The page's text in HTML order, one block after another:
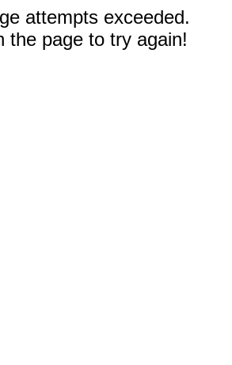
attempts exceeded.
the page to try again!